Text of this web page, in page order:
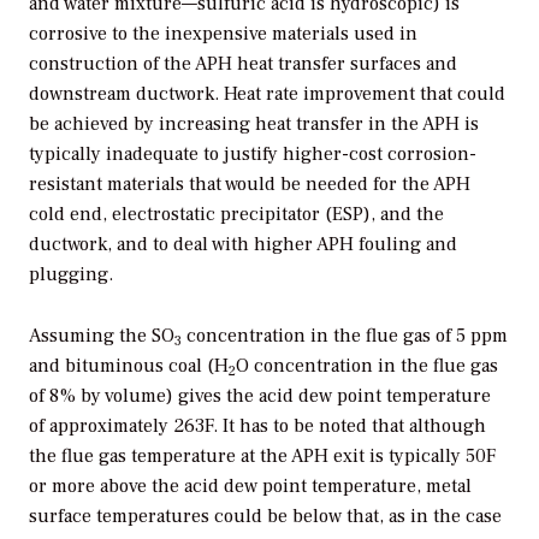
corrosive to the inexpensive materials used in
construction of the APH heat transfer surfaces and
downstream ductwork. Heat rate improvement that could
be achieved by increasing heat transfer in the APH is
typically inadequate to justify higher-cost corrosion-
resistant materials that would be needed for the APH
cold end, electrostatic precipitator (ESP), and the
ductwork, and to deal with higher APH fouling and
plugging.
Assuming the SO3 concentration in the flue gas of 5 ppm
and bituminous coal (H2O concentration in the flue gas
of 8% by volume) gives the acid dew point temperature
of approximately 263F. It has to be noted that although
the flue gas temperature at the APH exit is typically 50F
or more above the acid dew point temperature, metal
surface temperatures could be below that, as in the case